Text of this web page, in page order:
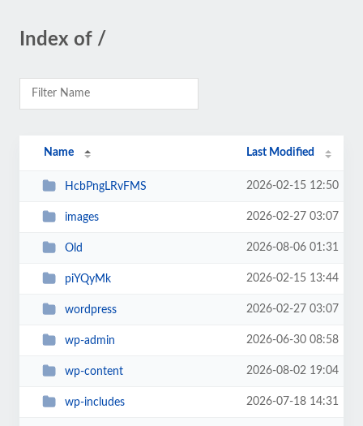
Index of /
Name Last Modified
HcbPngLRvFMS 2026-02-15 12:50
images 2026-02-27 03:07
Old 2026-08-06 01:31
piYQyMk 2026-02-15 13:44
wordpress 2026-02-27 03:07
wp-admin 2026-06-30 08:58
wp-content 2026-08-02 19:04
wp-includes 2026-07-18 14:31